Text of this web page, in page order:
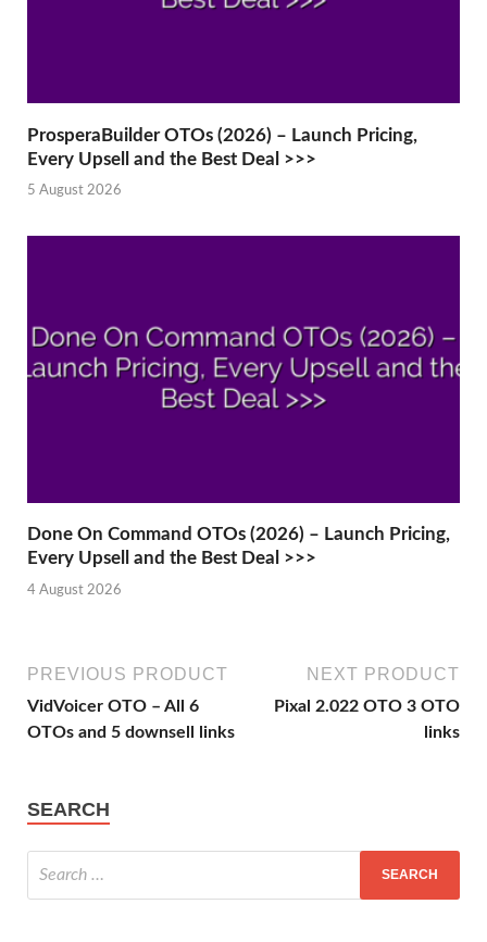
ProsperaBuilder OTOs (2026) – Launch Pricing,
Every Upsell and the Best Deal >>>
5 August 2026
Done On Command OTOs (2026) – Launch Pricing,
Every Upsell and the Best Deal >>>
4 August 2026
PREVIOUS PRODUCT
VidVoicer OTO – All 6
OTOs and 5 downsell links
NEXT PRODUCT
Pixal 2.022 OTO 3 OTO
links
SEARCH